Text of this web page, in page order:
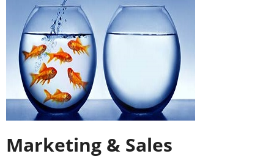
Marketing & Sales